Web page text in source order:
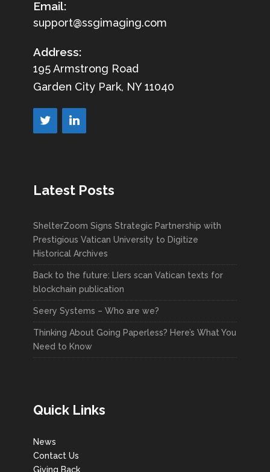
Email:
support@ssgimaging.com
Address:
195 Armstrong Road
Garden City Park, NY 11040
Latest Posts
ShelterZoom Signs Strategic Partnership with
Prestigious Vatican University to Digitize
Historical Archives
Back to the future: LIers scan Vatican texts for
blockchain publication
Seery Systems – Who are we?
Thinking About Going Paperless? Here’s What You
Need to Know
Quick Links
News
Contact Us
Giving Back